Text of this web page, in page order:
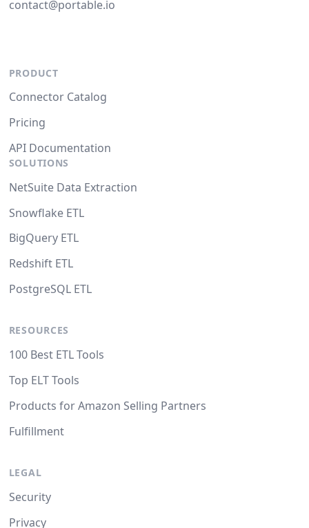
contact@portable.io
PRODUCT
Connector Catalog
Pricing
API Documentation
SOLUTIONS
NetSuite Data Extraction
Snowflake ETL
BigQuery ETL
Redshift ETL
PostgreSQL ETL
RESOURCES
100 Best ETL Tools
Top ELT Tools
Products for Amazon Selling Partners
Fulfillment
LEGAL
Security
Privacy